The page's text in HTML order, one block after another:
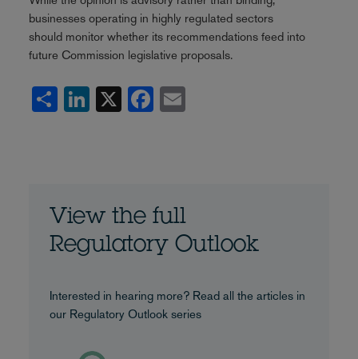
businesses operating in highly regulated sectors
should monitor whether its recommendations feed into
future Commission legislative proposals.
Share LinkedIn Facebook
View the full
Regulatory Outlook
Interested in hearing more? Read all the articles in
our Regulatory Outlook series